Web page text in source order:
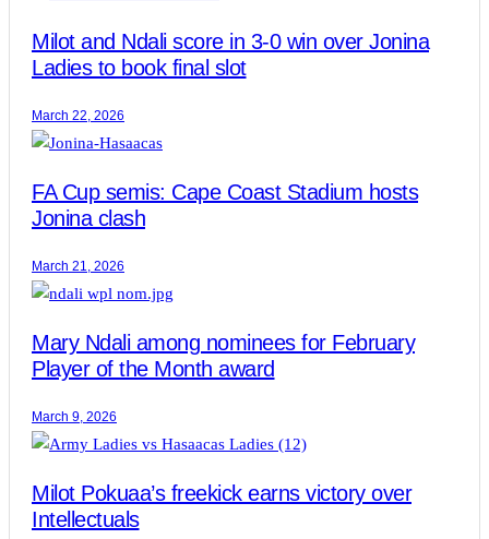
Milot and Ndali score in 3-0 win over Jonina
Ladies to book final slot
March 22, 2026
FA Cup semis: Cape Coast Stadium hosts
Jonina clash
March 21, 2026
Mary Ndali among nominees for February
Player of the Month award
March 9, 2026
Milot Pokuaa’s freekick earns victory over
Intellectuals